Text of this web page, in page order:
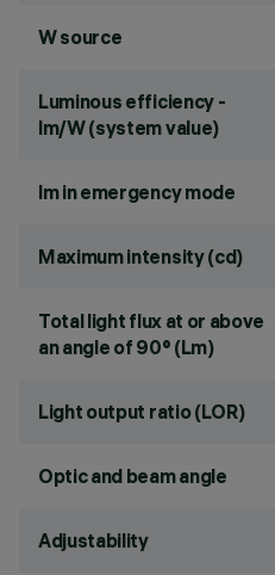
W source
Luminous efficiency -
lm/W (system value)
lm in emergency mode
Maximum intensity (cd)
Total light flux at or above
an angle of 90° (Lm)
Light output ratio (LOR)
Optic and beam angle
Adjustability